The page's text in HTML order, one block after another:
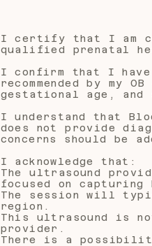
I certify that I am
qualified prenatal
I confirm that I have
recommended by
gestational age, and
I understand that
does not provide
concerns should be
I acknowledge that:
The ultrasound
focused on capturing
The session will
region.
This ultrasound is
provider.
There is a